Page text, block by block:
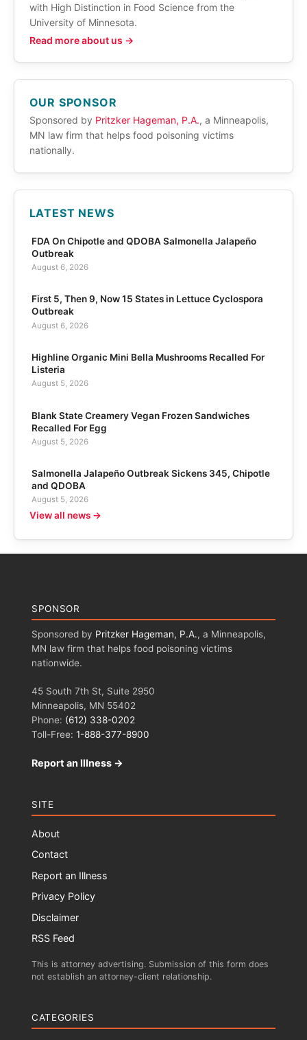
with High Distinction in Food Science from the
University of Minnesota.
Read more about us →
OUR SPONSOR
Sponsored by Pritzker Hageman, P.A., a Minneapolis,
MN law firm that helps food poisoning victims
nationally.
LATEST NEWS
FDA On Chipotle and QDOBA Salmonella Jalapeño
Outbreak
August 6, 2026
First 5, Then 9, Now 15 States in Lettuce Cyclospora
Outbreak
August 6, 2026
Highline Organic Mini Bella Mushrooms Recalled For
Listeria
August 5, 2026
Blank State Creamery Vegan Frozen Sandwiches
Recalled For Egg
August 5, 2026
Salmonella Jalapeño Outbreak Sickens 345, Chipotle
and QDOBA
August 5, 2026
View all news →
SPONSOR
Sponsored by Pritzker Hageman, P.A., a Minneapolis,
MN law firm that helps food poisoning victims
nationwide.
45 South 7th St, Suite 2950
Minneapolis, MN 55402
Phone: (612) 338-0202
Toll-Free: 1-888-377-8900
Report an Illness →
SITE
About
Contact
Report an Illness
Privacy Policy
Disclaimer
RSS Feed
This is attorney advertising. Submission of this form does
not establish an attorney-client relationship.
CATEGORIES